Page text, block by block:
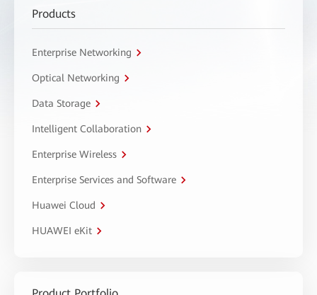
Products
Enterprise Networking
Optical Networking
Data Storage
Intelligent Collaboration
Enterprise Wireless
Enterprise Services and Software
Huawei Cloud
HUAWEI eKit